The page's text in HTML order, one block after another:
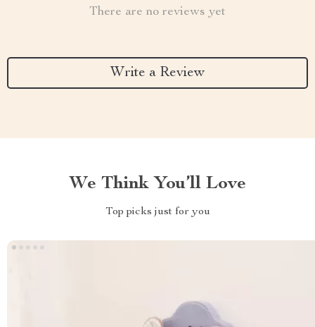
There are no reviews yet
Write a Review
We Think You’ll Love
Top picks just for you